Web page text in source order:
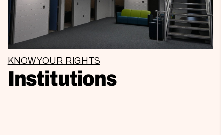
KNOW YOUR RIGHTS
Institutions